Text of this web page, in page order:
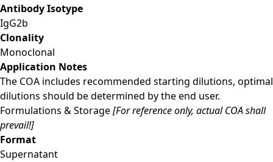
Antibody Isotype
IgG2b
Clonality
Monoclonal
Application Notes
The COA includes recommended starting dilutions, optimal
dilutions should be determined by the end user.
Formulations & Storage[For reference only, actual COA shall
prevail!]
Format
Supernatant